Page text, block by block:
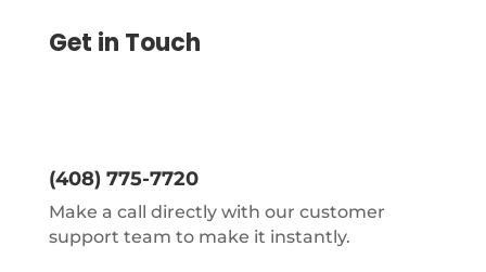
Get in Touch
(408) 775-7720
Make a call directly with our customer
support team to make it instantly.